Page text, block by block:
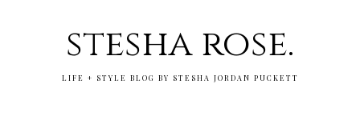
stesha rose.
LIFE + STYLE BLOG BY STESHA JORDAN PUCKETT